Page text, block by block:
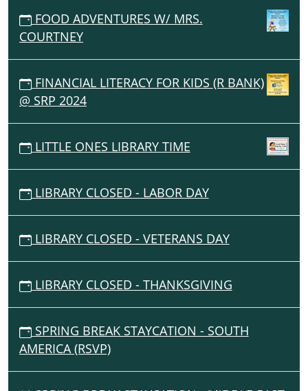
FOOD ADVENTURES W/ MRS.
COURTNEY
FINANCIAL LITERACY FOR KIDS (R BANK)
@ SRP 2024
LITTLE ONES LIBRARY TIME
LIBRARY CLOSED - LABOR DAY
LIBRARY CLOSED - VETERANS DAY
LIBRARY CLOSED - THANKSGIVING
SPRING BREAK STAYCATION - SOUTH
AMERICA (RSVP)